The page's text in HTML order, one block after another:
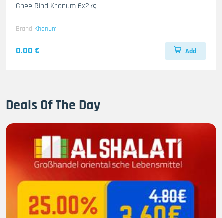
Ghee Rind Khanum 6x2kg
Brand Khanum
0.00 € Add
Deals Of The Day